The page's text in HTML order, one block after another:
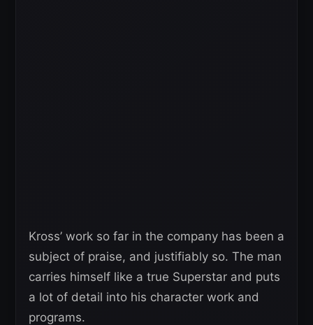
Kross’ work so far in the company has been a
subject of praise, and justifiably so. The man
carries himself like a true Superstar and puts
a lot of detail into his character work and
programs.